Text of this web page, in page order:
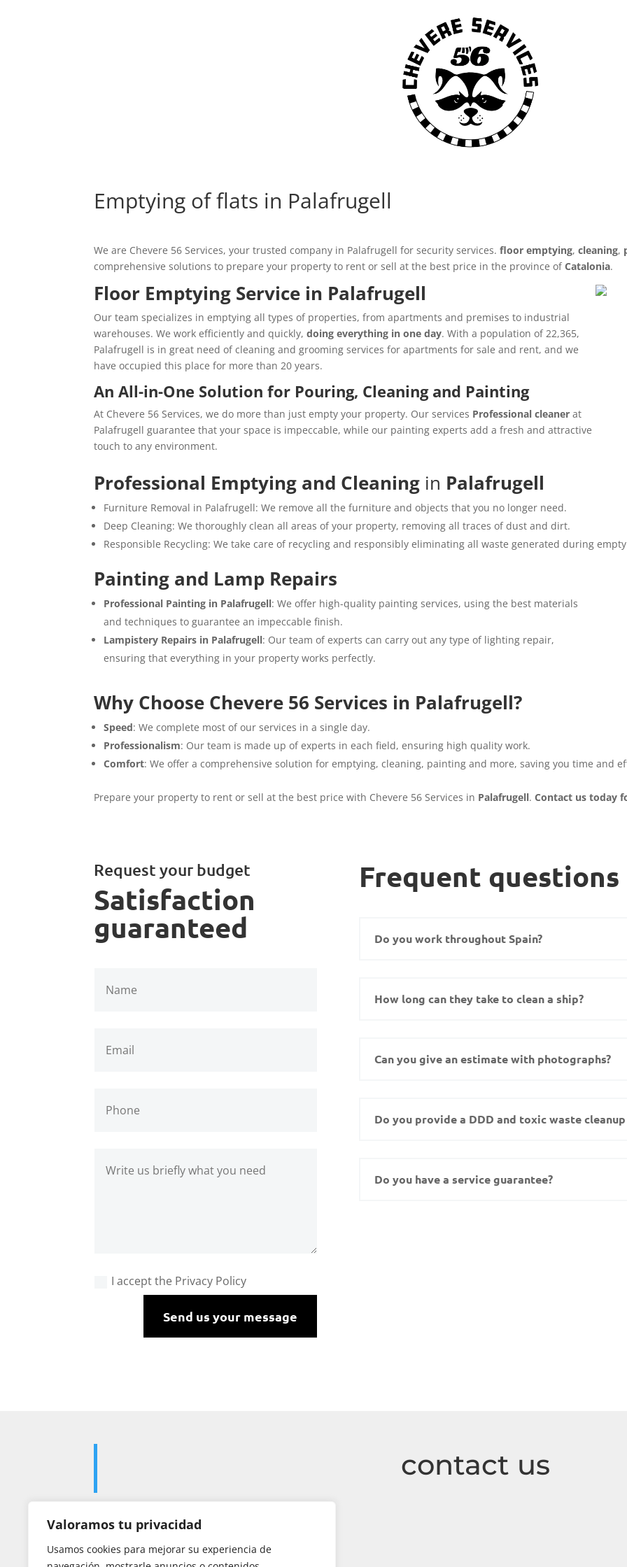
Valoramos tu privacidad
Usamos cookies para mejorar su experiencia de
Emptying of flats in Palafrugell
We are Chevere 56 Services, your trusted company in Palafrugell for security services.floor emptying,cleaning,
comprehensive solutions to prepare your property to rent or sell at the best price in the province ofCatalonia.
Floor Emptying Service in Palafrugell
Our team specializes in emptying all types of properties, from apartments and premises to industrial
warehouses. We work efficiently and quickly,doing everything in one day. With a population of 22,365,
Palafrugell is in great need of cleaning and grooming services for apartments for sale and rent, and we
have occupied this place for more than 20 years.
An All-in-One Solution for Pouring, Cleaning and Painting
At Chevere 56 Services, we do more than just empty your property. Our services Professional cleaner at
Palafrugell guarantee that your space is impeccable, while our painting experts add a fresh and attractive
touch to any environment.
Professional Emptying and Cleaning in Palafrugell
Furniture Removal in Palafrugell: We remove all the furniture and objects that you no longer need.
Deep Cleaning: We thoroughly clean all areas of your property, removing all traces of dust and dirt.
Responsible Recycling: We take care of recycling and responsibly eliminating all waste generated during
Painting and Lamp Repairs
Professional Painting in Palafrugell: We offer high-quality painting services, using the best materials
and techniques to guarantee an impeccable finish.
Lampistery Repairs in Palafrugell: Our team of experts can carry out any type of lighting repair,
ensuring that everything in your property works perfectly.
Why Choose Chevere 56 Services in Palafrugell?
Speed: We complete most of our services in a single day.
Professionalism: Our team is made up of experts in each field, ensuring high quality work.
Comfort: We offer a comprehensive solution for emptying, cleaning, painting and more, saving you time and
Prepare your property to rent or sell at the best price with Chevere 56 Services in Palafrugell.Contact us today
Request your budget
Satisfaction
guaranteed
I accept the Privacy Policy
Send us your message
Frequent questions
Do you work throughout Spain?
How long can they take to clean a ship?
Can you give an estimate with photographs?
Do you provide a DDD and toxic waste
Do you have a service guarantee?
contact us
